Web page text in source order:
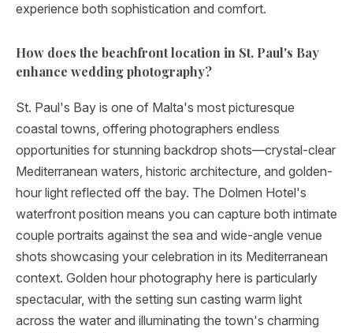
experience both sophistication and comfort.
How does the beachfront location in St. Paul's Bay
enhance wedding photography?
St. Paul's Bay is one of Malta's most picturesque
coastal towns, offering photographers endless
opportunities for stunning backdrop shots—crystal-clear
Mediterranean waters, historic architecture, and golden-
hour light reflected off the bay. The Dolmen Hotel's
waterfront position means you can capture both intimate
couple portraits against the sea and wide-angle venue
shots showcasing your celebration in its Mediterranean
context. Golden hour photography here is particularly
spectacular, with the setting sun casting warm light
across the water and illuminating the town's charming